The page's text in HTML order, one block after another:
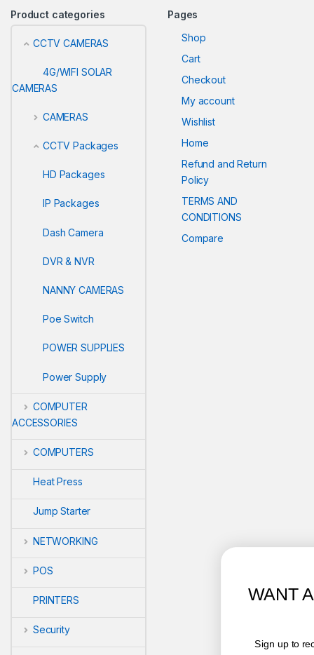
Product categories
CCTV CAMERAS
4G/WIFI SOLAR
CAMERAS
CAMERAS
CCTV Packages
HD Packages
IP Packages
Dash Camera
DVR & NVR
NANNY CAMERAS
Poe Switch
POWER SUPPLIES
Power Supply
COMPUTER
ACCESSORIES
COMPUTERS
Heat Press
Jump Starter
NETWORKING
POS
PRINTERS
Security
Pages
Shop
Cart
Checkout
My account
Wishlist
Home
Refund and Return
Policy
TERMS AND
CONDITIONS
Compare
WANT ACCESS TO
Sign up to receive access to our latest updates and